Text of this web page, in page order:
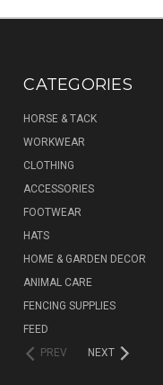
CATEGORIES
HORSE & TACK
WORKWEAR
CLOTHING
ACCESSORIES
FOOTWEAR
HATS
HOME & GARDEN DECOR
ANIMAL CARE
FENCING SUPPLIES
FEED
PREV
NEXT